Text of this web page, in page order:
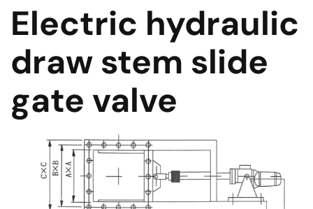
Electric hydraulic
draw stem slide
gate valve